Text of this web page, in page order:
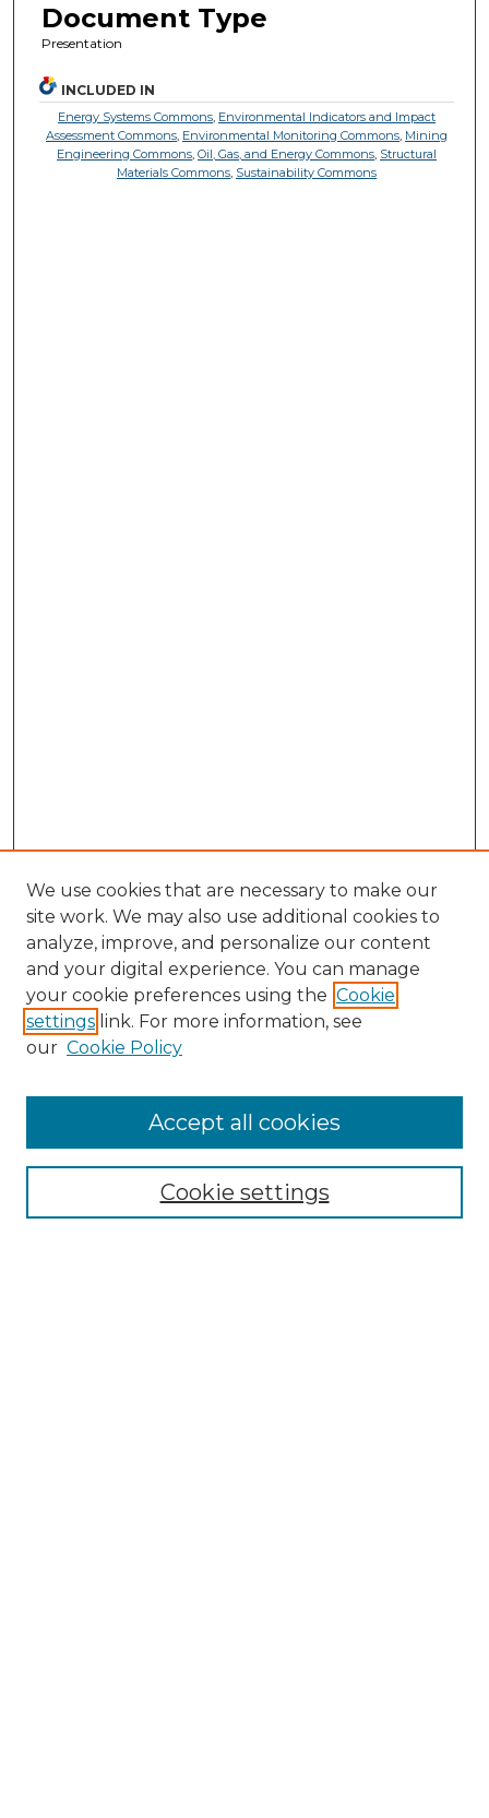
Document Type
Presentation
INCLUDED IN
Energy Systems Commons, Environmental Indicators and Impact
Assessment Commons, Environmental Monitoring Commons, Mining
Engineering Commons,Oil, Gas, and Energy Commons, Structural
Materials Commons, Sustainability Commons
Enter search terms:
We use cookies that are necessary to make our
site work. We may also use additional cookies to
analyze, improve, and personalize our content
and your digital experience. You can manage
your cookie preferences using the Cookie
settings link. For more information, see
our Cookie Policy
Cookie settings
Accept all cookies